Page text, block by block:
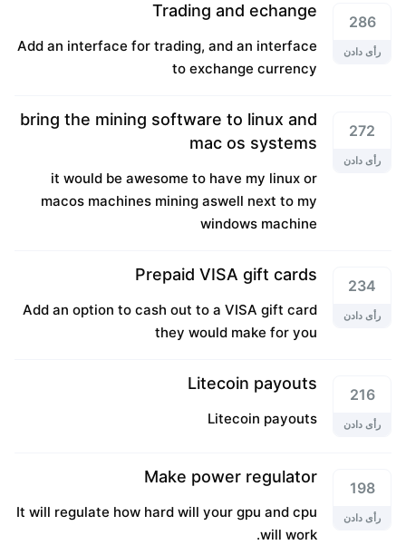
286
رأی دادن
Trading and echange
Add an interface for trading, and an interface
to exchange currency
272
رأی دادن
bring the mining software to linux and
mac os systems
it would be awesome to have my linux or
macos machines mining aswell next to my
windows machine
234
رأی دادن
Prepaid VISA gift cards
Add an option to cash out to a VISA gift card
they would make for you
216
رأی دادن
Litecoin payouts
Litecoin payouts
198
رأی دادن
Make power regulator
It will regulate how hard will your gpu and cpu
will work.